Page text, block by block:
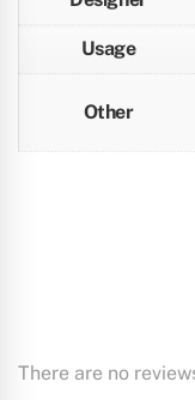
Usage
Other
There are no